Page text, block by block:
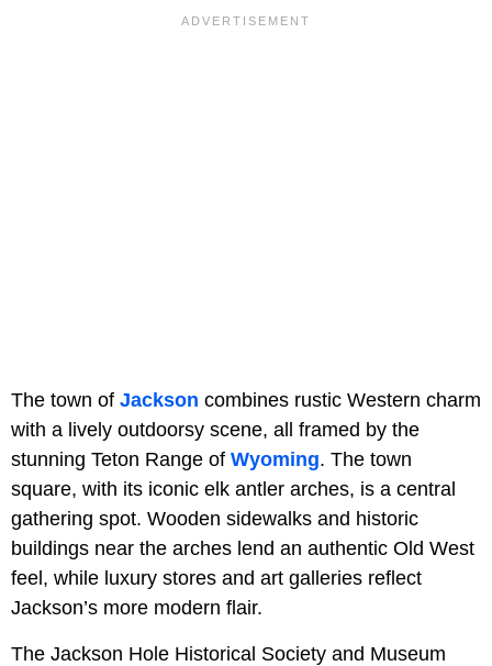
The town of Jackson combines rustic Western charm
with a lively outdoorsy scene, all framed by the
stunning Teton Range of Wyoming. The town
square, with its iconic elk antler arches, is a central
gathering spot. Wooden sidewalks and historic
buildings near the arches lend an authentic Old West
feel, while luxury stores and art galleries reflect
Jackson’s more modern flair.
The Jackson Hole Historical Society and Museum